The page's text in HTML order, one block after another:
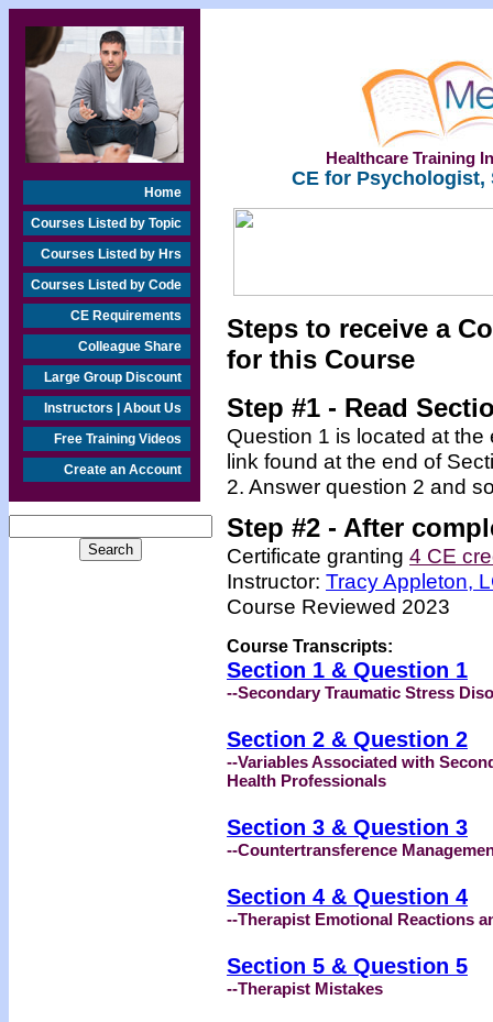
Home
Courses Listed by Topic
Courses Listed by Hrs
Courses Listed by Code
CE Requirements
Colleague Share
Large Group Discount
Instructors | About Us
Free Training Videos
Create an Account
Healthcare Training
CE for Psychologist,
Steps to receive a
for this Course
Step #1 - Read
Question 1 is located at
link found at the end of
2. Answer question 2 and
Step #2 - After
Certificate granting 4 CE
Instructor: Tracy Appleton,
Course Reviewed 2023
Course Transcripts:
Section 1 & Question 1
--Secondary Traumatic Stress
Section 2 & Question 2
--Variables Associated with
Health Professionals
Section 3 & Question 3
--Countertransference
Section 4 & Question 4
--Therapist Emotional Reactions
Section 5 & Question 5
--Therapist Mistakes